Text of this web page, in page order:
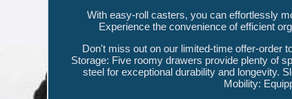
With easy-roll casters, you can effortlessly
Experience the convenience of efficient
Don't miss out on our limited-time offer-order
Storage: Five roomy drawers provide plenty of
steel for exceptional durability and longevity.
Mobility: